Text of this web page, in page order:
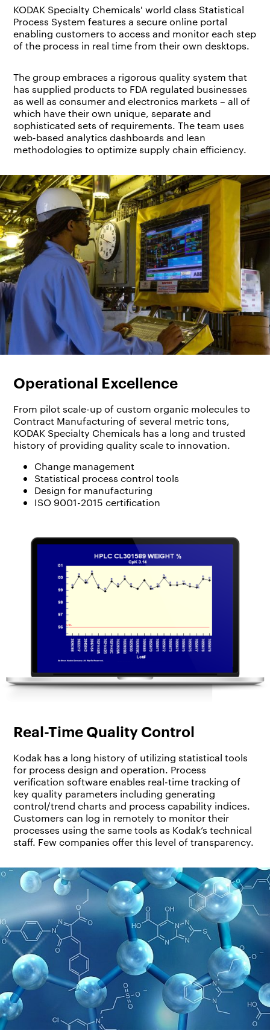
KODAK Specialty Chemicals' world class Statistical
Process System features a secure online portal
enabling customers to access and monitor each step
of the process in real time from their own desktops.
The group embraces a rigorous quality system that
has supplied products to FDA regulated businesses
as well as consumer and electronics markets – all of
which have their own unique, separate and
sophisticated sets of requirements. The team uses
web-based analytics dashboards and lean
methodologies to optimize supply chain efficiency.
Operational Excellence
From pilot scale-up of custom organic molecules to
Contract Manufacturing of several metric tons,
KODAK Specialty Chemicals has a long and trusted
history of providing quality scale to innovation.
Change management
Statistical process control tools
Design for manufacturing
ISO 9001-2015 certification
Real-Time Quality Control
Kodak has a long history of utilizing statistical tools
for process design and operation. Process
verification software enables real-time tracking of
key quality parameters including generating
control/trend charts and process capability indices.
Customers can log in remotely to monitor their
processes using the same tools as Kodak’s technical
staff. Few companies offer this level of transparency.